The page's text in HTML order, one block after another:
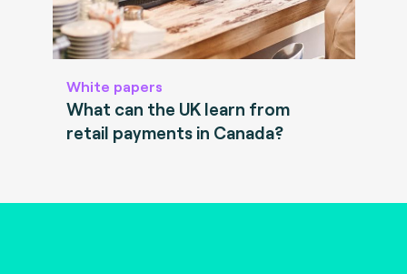
White papers
What can the UK learn from
retail payments in Canada?